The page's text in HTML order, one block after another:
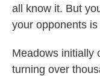
all know it. But
your opponents
Meadows initially
turning over